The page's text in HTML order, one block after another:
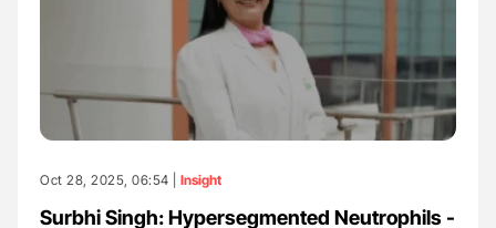
Oct 28, 2025, 06:54 | Insight
Surbhi Singh: Hypersegmented Neutrophils -